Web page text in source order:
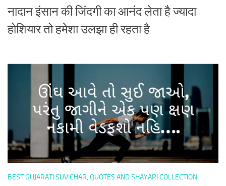
नादान इंसान की जिंदगी का आनंद लेता है ज्यादा
होशियार तो हमेशा उलझा ही रहता है
BEST GUJARATI SUVICHAR, QUOTES AND SHAYARI COLLECTION